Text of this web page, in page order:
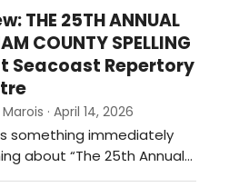
and more like a full-on
experience—loud, fast, and
with driving beats and
choreography.t did
think of ALTAR BOYZ at
Repertory Theatre?…
THE 25TH ANNUAL
COUNTY SPELLING
Seacoast Repertory
· April 14, 2026
something immediately
about “The 25th Annual
County Spelling Bee.” It